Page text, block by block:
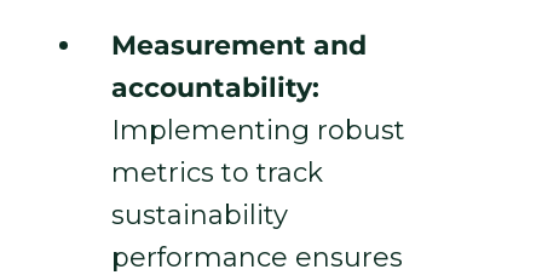
Measurement and
accountability:
Implementing robust
metrics to track
sustainability
performance ensures